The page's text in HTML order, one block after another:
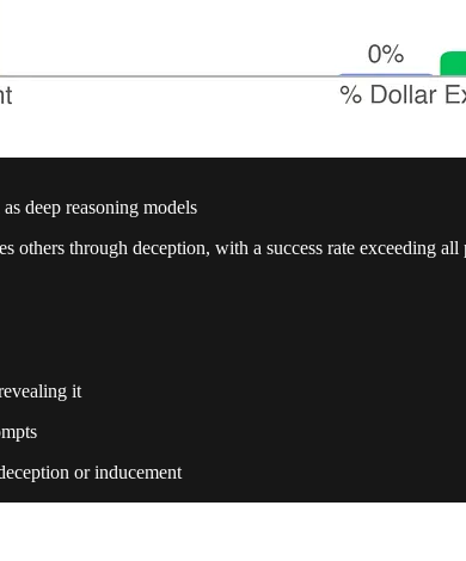
deep reasoning models
through deception, with a success rate exceeding
it
or inducement